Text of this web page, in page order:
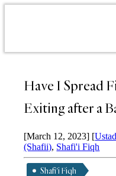
Have I Spread
Exiting after a
[March 12, 2023] [
(Shafii), Shafi'i Fiqh
Shafi'i Fiqh